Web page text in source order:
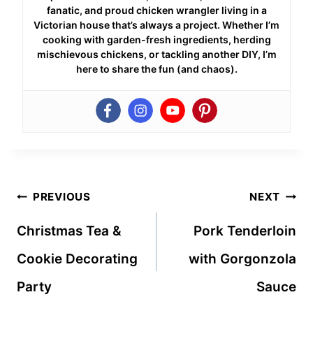
fanatic, and proud chicken wrangler living in a
Victorian house that’s always a project. Whether I’m
cooking with garden-fresh ingredients, herding
mischievous chickens, or tackling another DIY, I’m
here to share the fun (and chaos).
Post
navigation
PREVIOUS
Christmas Tea &
Cookie Decorating
Party
NEXT
Pork Tenderloin
with Gorgonzola
Sauce